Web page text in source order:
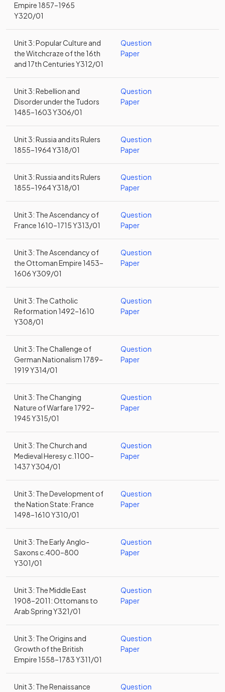
Empire 1857–1965
Y320/01
Unit 3: Popular Culture and
the Witchcraze of the 16th
and 17th Centuries Y312/01
Question
Paper
Unit 3: Rebellion and
Disorder under the Tudors
1485–1603 Y306/01
Question
Paper
Unit 3: Russia and its Rulers
1855–1964 Y318/01
Question
Paper
Unit 3: Russia and its Rulers
1855–1964 Y318/01
Question
Paper
Unit 3: The Ascendancy of
France 1610–1715 Y313/01
Question
Paper
Unit 3: The Ascendancy of
the Ottoman Empire 1453–
1606 Y309/01
Question
Paper
Unit 3: The Catholic
Reformation 1492–1610
Y308/01
Question
Paper
Unit 3: The Challenge of
German Nationalism 1789–
1919 Y314/01
Question
Paper
Unit 3: The Changing
Nature of Warfare 1792–
1945 Y315/01
Question
Paper
Unit 3: The Church and
Medieval Heresy c.1100–
1437 Y304/01
Question
Paper
Unit 3: The Development of
the Nation State: France
1498–1610 Y310/01
Question
Paper
Unit 3: The Early Anglo-
Saxons c.400–800
Y301/01
Question
Paper
Unit 3: The Middle East
1908–2011: Ottomans to
Arab Spring Y321/01
Question
Paper
Unit 3: The Origins and
Growth of the British
Empire 1558–1783 Y311/01
Question
Paper
Unit 3: The Renaissance
Question